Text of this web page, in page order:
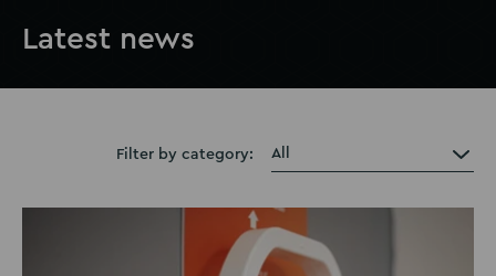
Latest news
Filter by category: